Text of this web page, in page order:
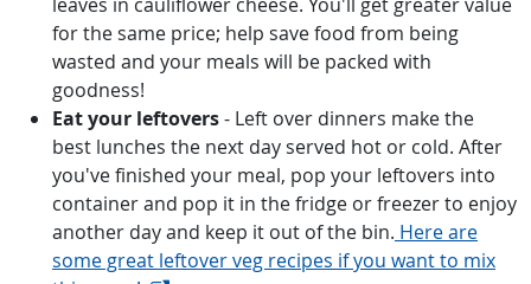
for the same price; help save food from being
wasted and your meals will be packed with
goodness!
Eat your leftovers- Left over dinners make the
best lunches the next day served hot or cold. After
you've finished your meal, pop your leftovers into
container and pop it in the fridge or freezer to enjoy
another day and keep it out of the bin. Here are
some great leftover veg recipes if you want to mix